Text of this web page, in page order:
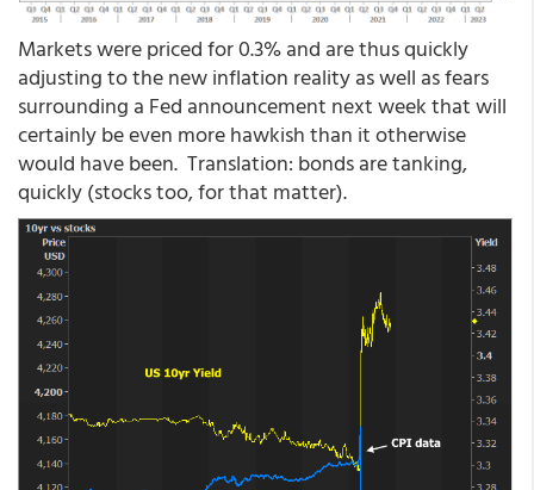
Markets were priced for 0.3% and are thus quickly
adjusting to the new inflation reality as well as fears
surrounding a Fed announcement next week that will
certainly be even more hawkish than it otherwise
would have been. Translation: bonds are tanking,
quickly (stocks too, for that matter).